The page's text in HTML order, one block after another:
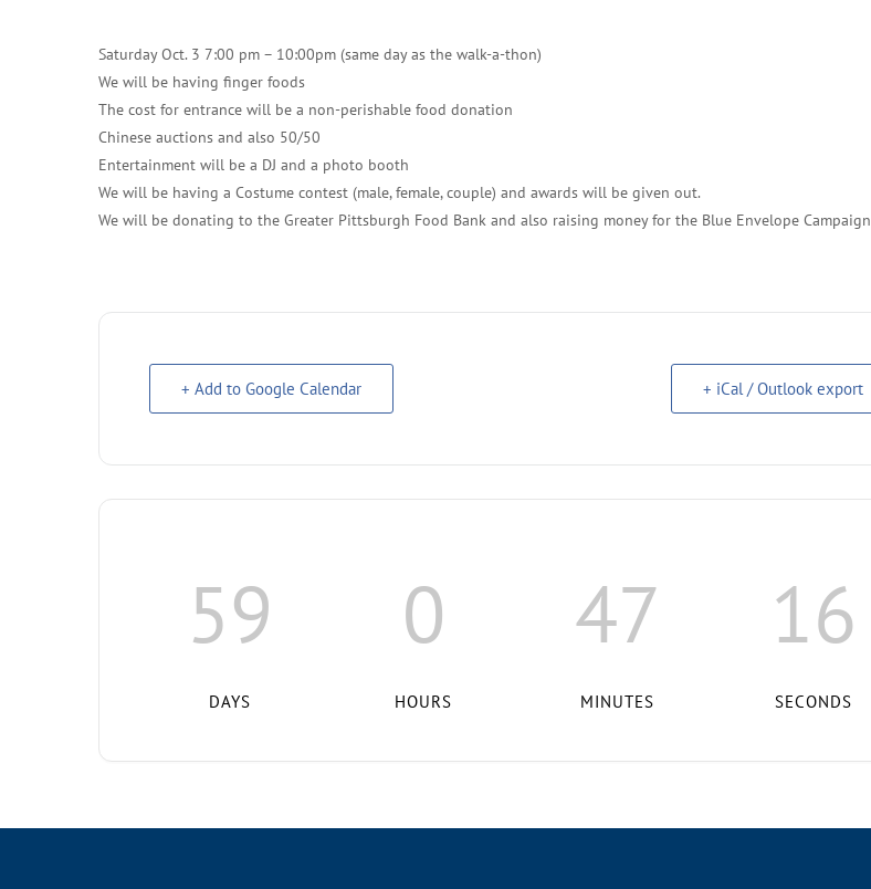
Saturday Oct. 3 7:00 pm – 10:00pm (same day as the walk-a-thon)
We will be having finger foods
The cost for entrance will be a non-perishable food donation
Chinese auctions and also 50/50
Entertainment will be a DJ and a photo booth
We will be having a Costume contest (male, female, couple) and awards will be given out.
We will be donating to the Greater Pittsburgh Food Bank and also raising money for the Blue Envelope Campaign
+ Add to Google Calendar + iCal / Outlook export
59
DAYS
0
HOURS
47
MINUTES
15
SECONDS